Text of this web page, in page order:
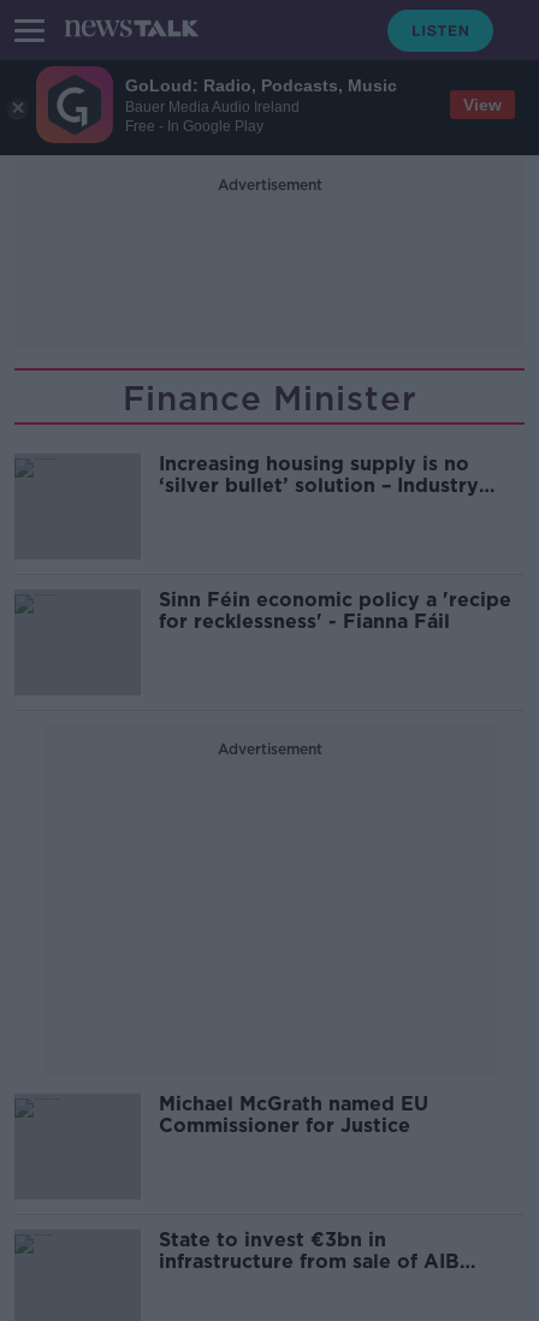
GoLoud: Radio, Podcasts, Music
Bauer Media Audio Ireland
Free - In Google Play
View
Advertisement
Finance Minister
Increasing housing supply is no
‘silver bullet’ solution – Industry
Sinn Féin economic policy a 'recipe
for recklessness' - Fianna Fáil
Advertisement
Michael McGrath named EU
Commissioner for Justice
State to invest €3bn in
infrastructure from sale of AIB